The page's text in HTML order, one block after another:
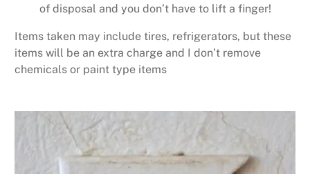
of disposal and you don’t have to lift a finger!
Items taken may include tires, refrigerators, but these
items will be an extra charge and I don’t remove
chemicals or paint type items